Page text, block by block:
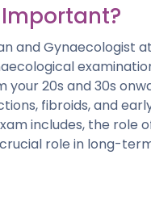
Important?
and Gynaecologist
20s and 30s
fibroids, and
includes, the role
role in long-